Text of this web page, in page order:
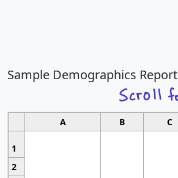
Sample Demographics Report
A B C
1
2